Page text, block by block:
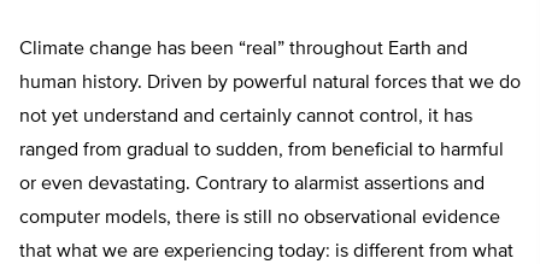
Climate change has been “real” throughout Earth and
human history. Driven by powerful natural forces that we do
not yet understand and certainly cannot control, it has
ranged from gradual to sudden, from beneficial to harmful
or even devastating. Contrary to alarmist assertions and
computer models, there is still no observational evidence
that what we are experiencing today: is different from what